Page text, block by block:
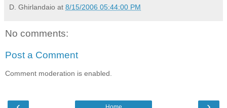
D. Ghirlandaio at 8/15/2006 05:44:00 PM
No comments:
Post a Comment
Comment moderation is enabled.